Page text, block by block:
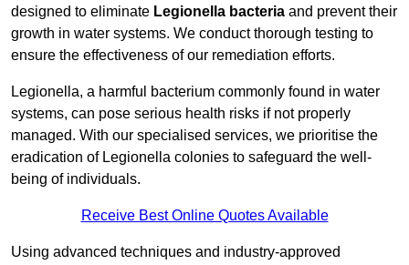
designed to eliminate Legionella bacteria and prevent their
growth in water systems. We conduct thorough testing to
ensure the effectiveness of our remediation efforts.
Legionella, a harmful bacterium commonly found in water
systems, can pose serious health risks if not properly
managed. With our specialised services, we prioritise the
eradication of Legionella colonies to safeguard the well-
being of individuals.
Receive Best Online Quotes Available
Using advanced techniques and industry-approved